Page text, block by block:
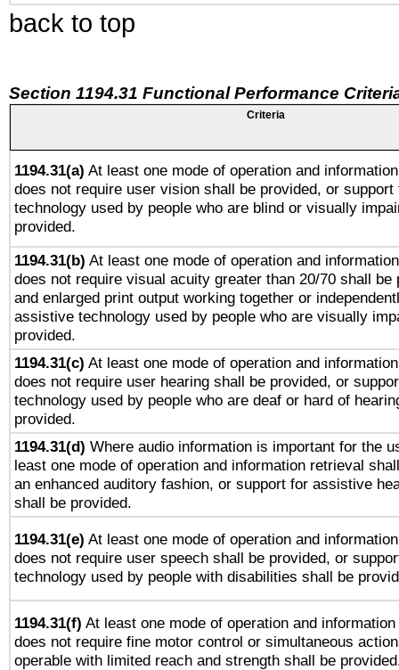
back to top
Section 1194.31 Functional Performance
Criteria
1194.31(a) At least one mode of operation and
does not require user vision shall be provided, or
technology used by people who are blind or visually
provided.
1194.31(b) At least one mode of operation and
does not require visual acuity greater than 20/70 shall be
and enlarged print output working together or
assistive technology used by people who are visually
provided.
1194.31(c) At least one mode of operation and
does not require user hearing shall be provided, or
technology used by people who are deaf or hard of
provided.
1194.31(d) Where audio information is important for the
least one mode of operation and information retrieval
an enhanced auditory fashion, or support for assistive
shall be provided.
1194.31(e) At least one mode of operation and
does not require user speech shall be provided, or
technology used by people with disabilities shall be
1194.31(f) At least one mode of operation and
does not require fine motor control or simultaneous
operable with limited reach and strength shall be